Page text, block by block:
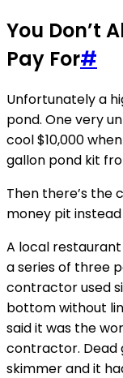
You Don’t
Pay For#
Unfortunately a
pond. One very
cool $10,000
gallon pond kit
Then there’s the
money pit
A local
a series of three
contractor used
bottom without
said it was the
contractor. Dead
skimmer and it